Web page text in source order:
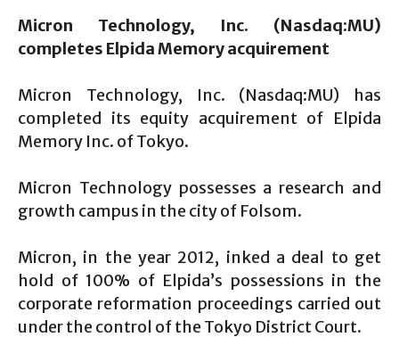
Micron Technology, Inc. (Nasdaq:MU)
completes Elpida Memory acquirement
Micron Technology, Inc. (Nasdaq:MU) has
completed its equity acquirement of Elpida
Memory Inc. of Tokyo.
Micron Technology possesses a research and
growth campus in the city of Folsom.
Micron, in the year 2012, inked a deal to get
hold of 100% of Elpida’s possessions in the
corporate reformation proceedings carried out
under the control of the Tokyo District Court.